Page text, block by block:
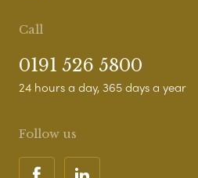
Call
0191 526 5800
24 hours a day, 365 days a year
Follow us